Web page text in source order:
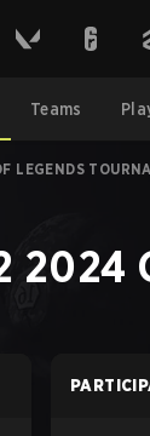
Teams
LEGENDS
2024